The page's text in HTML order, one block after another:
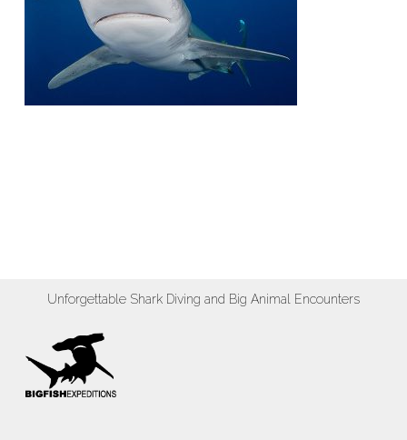
Unforgettable Shark Diving and Big Animal Encounters